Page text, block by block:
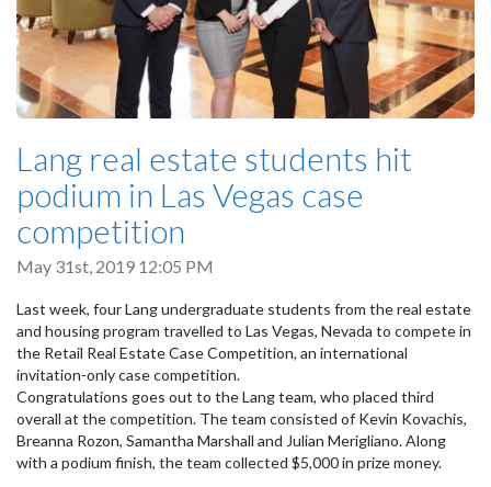
Lang real estate students hit
podium in Las Vegas case
competition
May 31st, 2019 12:05 PM
Last week, four Lang undergraduate students from the real estate
and housing program travelled to Las Vegas, Nevada to compete in
the Retail Real Estate Case Competition, an international
invitation-only case competition.
Congratulations goes out to the Lang team, who placed third
overall at the competition. The team consisted of Kevin Kovachis,
Breanna Rozon, Samantha Marshall and Julian Merigliano. Along
with a podium finish, the team collected $5,000 in prize money.